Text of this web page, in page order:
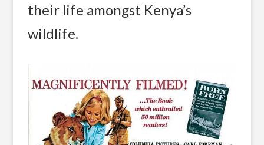
their life amongst Kenya’s
wildlife.